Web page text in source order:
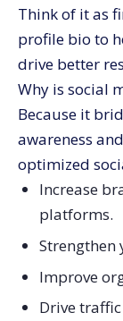
Think of it as
profile bio to
drive better
Why is social
Because it
awareness
optimized
Increase
platforms.
Strengthen
Improve
Drive